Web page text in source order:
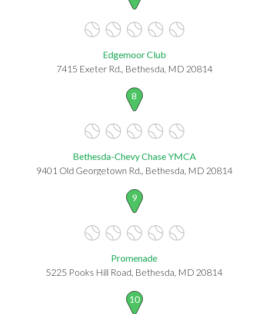
Edgemoor Club
7415 Exeter Rd., Bethesda, MD 20814
8
Bethesda-Chevy Chase YMCA
9401 Old Georgetown Rd., Bethesda, MD 20814
9
Promenade
5225 Pooks Hill Road, Bethesda, MD 20814
10